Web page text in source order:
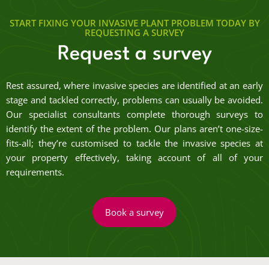
START FIXING YOUR INVASIVE PLANT PROBLEM TODAY BY
REQUESTING A SURVEY
Request a survey
Rest assured, where invasive species are identified at an early
stage and tackled correctly, problems can usually be avoided.
Our specialist consultants complete thorough surveys to
identify the extent of the problem. Our plans aren’t one-size-
fits-all; they’re customised to tackle the invasive species at
your property effectively, taking account of all of your
requirements.
Book a survey